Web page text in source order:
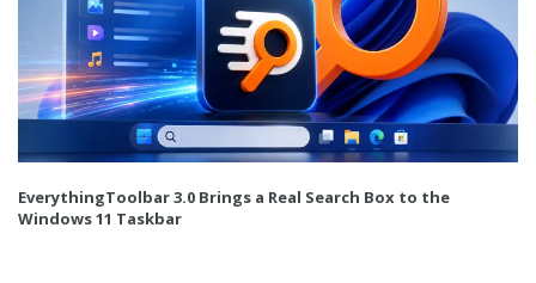
EverythingToolbar 3.0 Brings a Real Search Box to the
Windows 11 Taskbar